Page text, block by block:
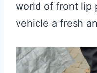
world of front lip
vehicle a fresh